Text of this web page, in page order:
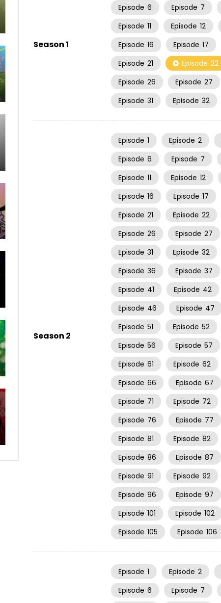
Season 1
Episode 6 Episode 7
Episode 11 Episode 12
Episode 16 Episode 17
Episode 21 Episode 22
Episode 26 Episode 27
Episode 31 Episode 32
Season 2
Episode 1 Episode 2
Episode 6 Episode 7
Episode 11 Episode 12
Episode 16 Episode 17
Episode 21 Episode 22
Episode 26 Episode 27
Episode 31 Episode 32
Episode 36 Episode 37
Episode 41 Episode 42
Episode 46 Episode 47
Episode 51 Episode 52
Episode 56 Episode 57
Episode 61 Episode 62
Episode 66 Episode 67
Episode 71 Episode 72
Episode 76 Episode 77
Episode 81 Episode 82
Episode 86 Episode 87
Episode 91 Episode 92
Episode 96 Episode 97
Episode 101 Episode 102
Episode 105 Episode 106
Episode 1 Episode 2
Episode 6 Episode 7